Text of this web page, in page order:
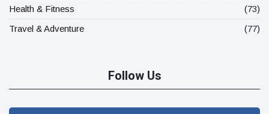
Health & Fitness
(73)
Travel & Adventure
(77)
Follow Us